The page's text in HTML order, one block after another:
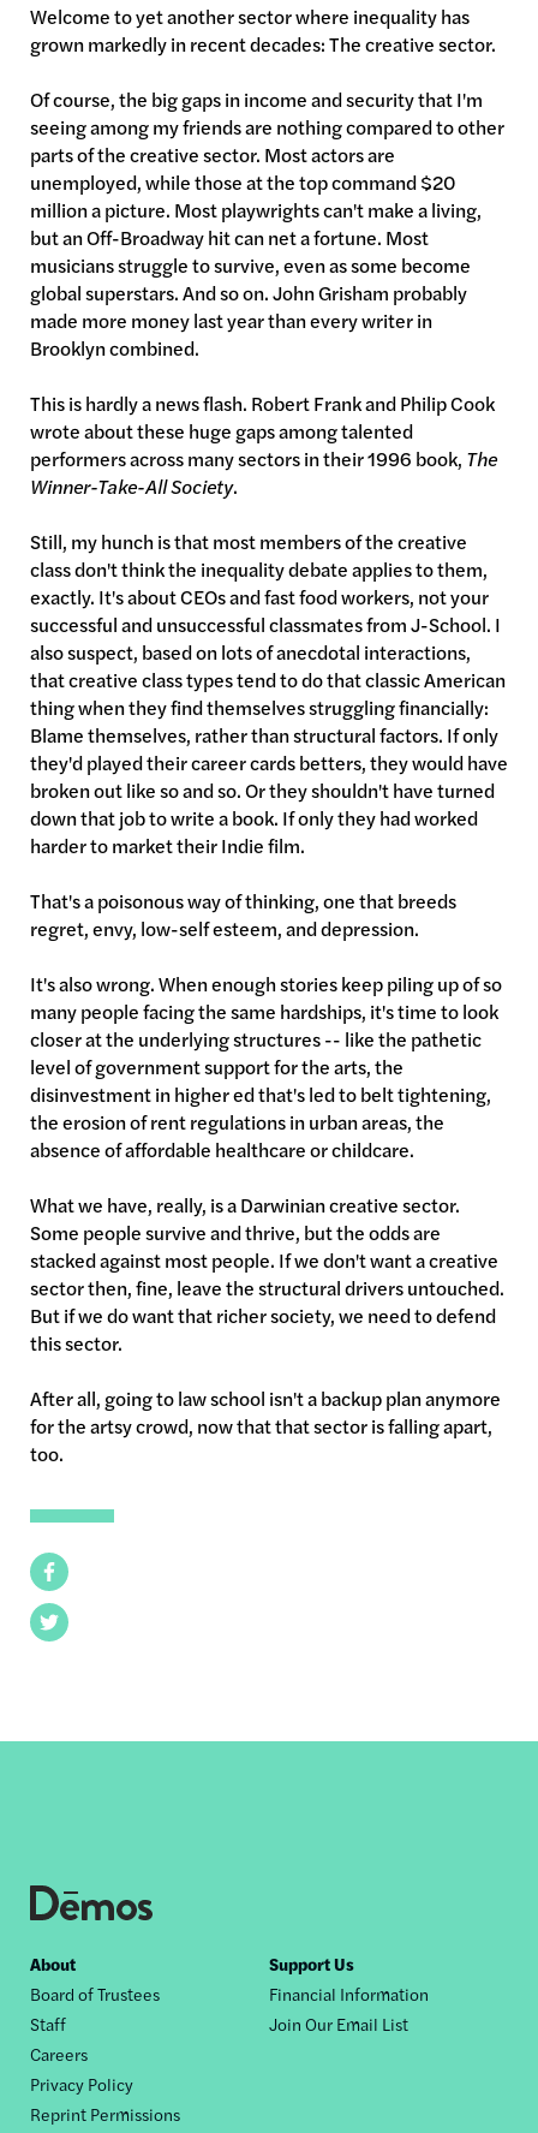
Facebook
Twitter
Welcome to yet another sector where inequality has
grown markedly in recent decades: The creative sector.
Of course, the big gaps in income and security that I'm
seeing among my friends are nothing compared to other
parts of the creative sector. Most actors are
unemployed, while those at the top command $20
million a picture. Most playwrights can't make a living,
but an Off-Broadway hit can net a fortune. Most
musicians struggle to survive, even as some become
global superstars. And so on. John Grisham probably
made more money last year than every writer in
Brooklyn combined.
This is hardly a news flash. Robert Frank and Philip Cook
wrote about these huge gaps among talented
performers across many sectors in their 1996 book, The
Winner-Take-All Society.
Still, my hunch is that most members of the creative
class don't think the inequality debate applies to them,
exactly. It's about CEOs and fast food workers, not your
successful and unsuccessful classmates from J-School. I
also suspect, based on lots of anecdotal interactions,
that creative class types tend to do that classic American
thing when they find themselves struggling financially:
Blame themselves, rather than structural factors. If only
they'd played their career cards betters, they would have
broken out like so and so. Or they shouldn't have turned
down that job to write a book. If only they had worked
harder to market their Indie film.
That's a poisonous way of thinking, one that breeds
regret, envy, low-self esteem, and depression.
It's also wrong. When enough stories keep piling up of so
many people facing the same hardships, it's time to look
closer at the underlying structures -- like the pathetic
level of government support for the arts, the
disinvestment in higher ed that's led to belt tightening,
the erosion of rent regulations in urban areas, the
absence of affordable healthcare or childcare.
What we have, really, is a Darwinian creative sector.
Some people survive and thrive, but the odds are
stacked against most people. If we don't want a creative
sector then, fine, leave the structural drivers untouched.
But if we do want that richer society, we need to defend
this sector.
After all, going to law school isn't a backup plan anymore
for the artsy crowd, now that that sector is falling apart,
too.
Footer
nav
About
Board of Trustees
Staff
Careers
Privacy Policy
Reprint Permissions
Support Us
Financial Information
Join Our Email List